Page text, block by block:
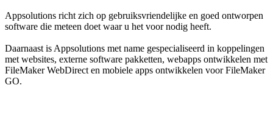
Appsolutions richt zich op gebruiksvriendelijke en goed ontworpen
software die meteen doet waar u het voor nodig heeft.
Daarnaast is Appsolutions met name gespecialiseerd in koppelingen
met websites, externe software pakketten, webapps ontwikkelen met
FileMaker WebDirect en mobiele apps ontwikkelen voor FileMaker
GO.